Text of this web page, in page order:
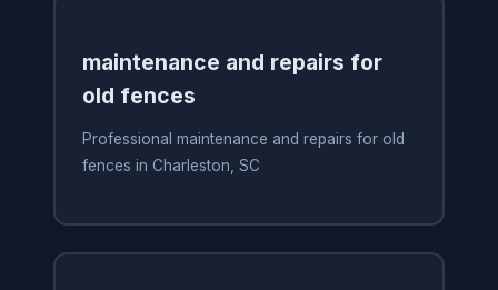
maintenance and repairs for
old fences
Professional maintenance and repairs for old
fences in Charleston, SC